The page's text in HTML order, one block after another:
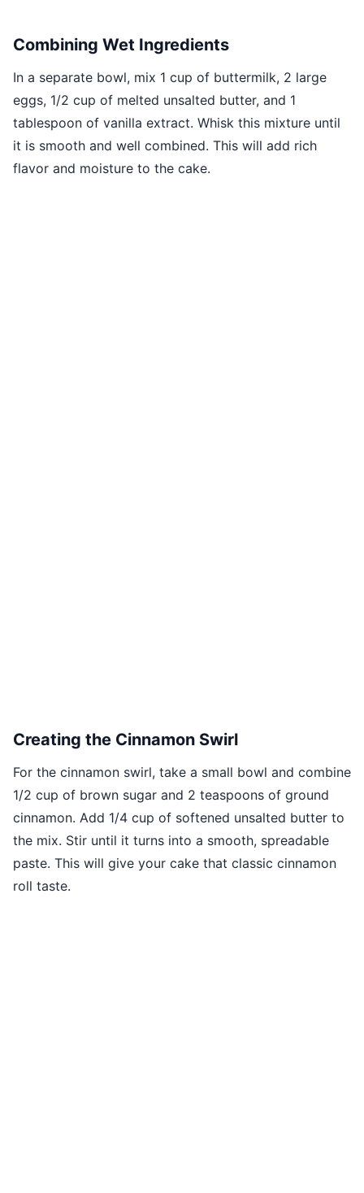
Combining Wet Ingredients
In a separate bowl, mix 1 cup of buttermilk, 2 large
eggs, 1/2 cup of melted unsalted butter, and 1
tablespoon of vanilla extract. Whisk this mixture until
it is smooth and well combined. This will add rich
flavor and moisture to the cake.
Creating the Cinnamon Swirl
For the cinnamon swirl, take a small bowl and combine
1/2 cup of brown sugar and 2 teaspoons of ground
cinnamon. Add 1/4 cup of softened unsalted butter to
the mix. Stir until it turns into a smooth, spreadable
paste. This will give your cake that classic cinnamon
roll taste.